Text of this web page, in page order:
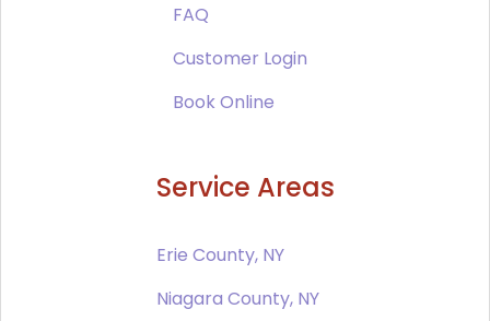
FAQ
Customer Login
Book Online
Service Areas
Erie County, NY
Niagara County, NY